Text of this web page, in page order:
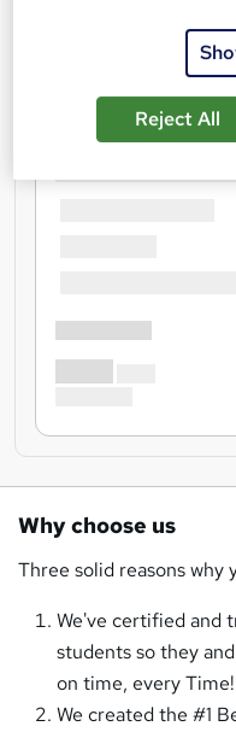
Why choose us
Three solid reasons why
We've certified and
students so they
on time, every Time!
We created the #1
Reject All